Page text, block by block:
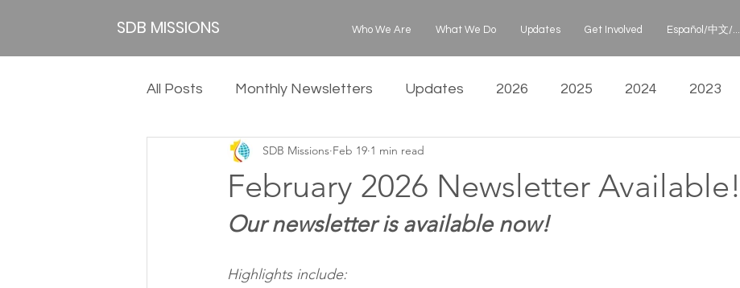
SDB MISSIONS Who We Are What We Do Updates Get Involved Español/中文/...
All Posts Monthly Newsletters Updates 2026 2025 2024 2023
2019 2018
February 2026 Newsletter Available!
SDB Missions Feb 19 1 min read
Our newsletter is available now!
Highlights include: